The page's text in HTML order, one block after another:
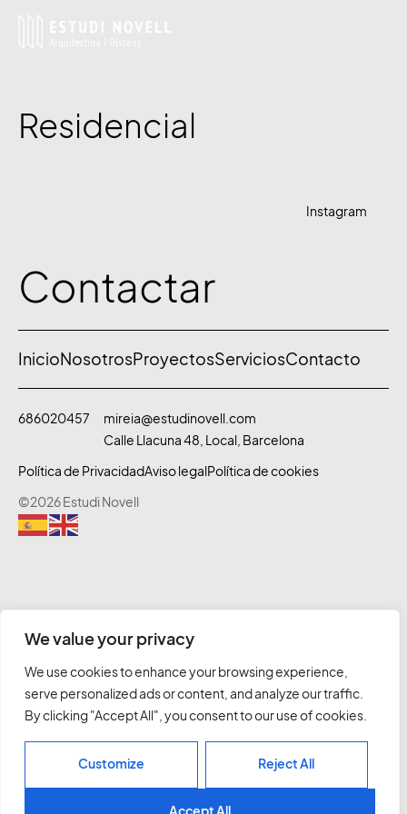
We value your privacy
We use cookies to enhance your browsing experience,
serve personalized ads or content, and analyze our traffic.
By clicking "Accept All", you consent to our use of cookies.
Customize Reject All
Accept All
Residencial
Contactar
Instagram
InicioNosotrosProyectosServiciosContacto
©2026 Estudi Novell
686020457
mireia@estudinovell.com
Calle Llacuna 48, Local, Barcelona
Política de PrivacidadAviso legalPolítica de cookies